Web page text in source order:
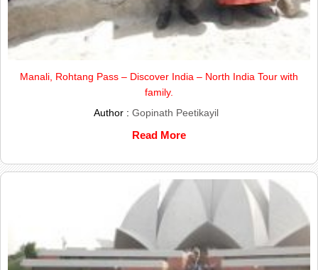
Manali, Rohtang Pass – Discover India – North India Tour with
family.
Author : Gopinath Peetikayil
Read More